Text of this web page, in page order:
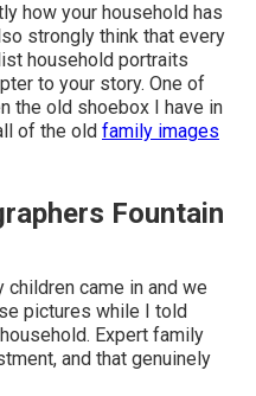
how your household has
strongly think that every
household portraits
to your story. One of
the old shoebox I have in
of the old family images
Fountain
children came in and we
pictures while I told
Expert family
and that genuinely